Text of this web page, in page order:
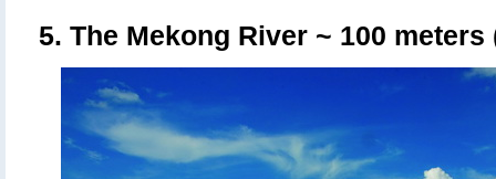
5. The Mekong River ~ 100 meters